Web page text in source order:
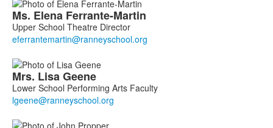
List
of
5
members.
Ms. Elena Ferrante-Martin
Upper School Theatre Director
Mrs. LisaGeene
Lower School Performing Arts Faculty